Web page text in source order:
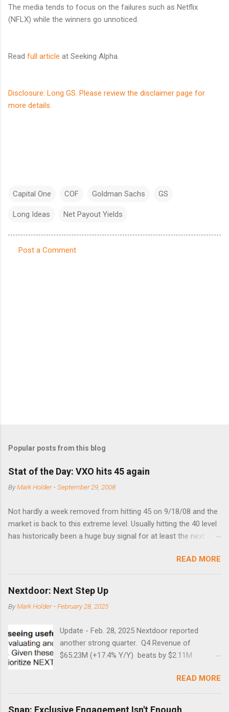
The media tends to focus on the failures such as Netflix
(NFLX) while the winners go unnoticed.
Read full article at Seeking Alpha.
Disclosure: Long GS. Please review the disclaimer page for
more details.
Capital One COF Goldman Sachs GS
Long Ideas Net Payout Yields
Post a Comment
Popular posts from this blog
Stat of the Day: VXO hits 45 again
ByMark Holder -September 29, 2008
Not hardly a week removed from hitting 45 on 9/18/08 and the
market is back to this extreme level. Usually hitting the 40 level
has historically been a huge buy signal for at least the next 4-6
times did it exceed 45 in the prior 20+ years until this month.
Guess time will tell if this one leads to a huge rally. Date High
10/19/1987 152.48 8/24/1990 40.01 10/27/1997 40.04
8/27/1998 41.46 4/14/2000 41.53 3/22/2001 41.99 9/17/2001
47.7 7/11/2002 41.64 9/18/2008 45.81
READ MORE
Nextdoor: Next Step Up
ByMark Holder -February 28, 2025
Update - Feb. 28, 2025 Nextdoor reported
another strong quarter. Q4 Revenue of
$65.23M (+17.4% Y/Y) beats by $2.11M .
a $14.0 million loss in the year-ago period,
reflecting 30 percentage points of year-over-
year margin improvement. The social media
READ MORE
Snap: Exclusive Engagement Isn't Enough